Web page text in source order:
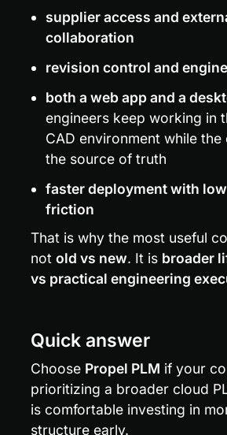
supplier access and
collaboration
revision control and
both a web app and a
engineers keep working in
CAD environment while
the source of truth
faster deployment with
friction
That is why the most useful
not old vs new. It is broader
vs practical engineering
Quick answer
Choose Propel PLM if your
prioritizing a broader cloud
is comfortable investing in
structure early.